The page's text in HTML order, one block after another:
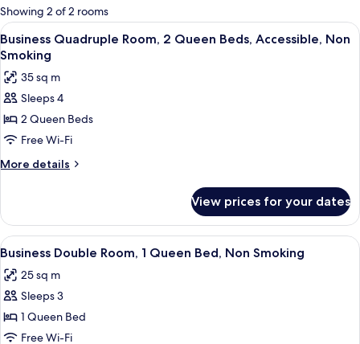
for
rooms
Showing 2 of 2 rooms
View
all
photos
for
Business
Quadruple
Room,
2
Accessible,
Non
Smoking
Business Quadruple Room, 2 Queen
8
Business Quadruple Room, 2 Queen Beds, Accessible, Non
Smoking
35 sq m
Sleeps 4
2 Queen Beds
Free Wi-Fi
More details
More
Quadruple
Room,
2
Beds,
Accessible,
Smoking
View prices for your dates
View
all
photos
for
Business
Double
Blackout curtains, soundproofing,
8
Business Double Room, 1 Queen Bed, Non Smoking
25 sq m
Sleeps 3
1 Queen Bed
Free Wi-Fi